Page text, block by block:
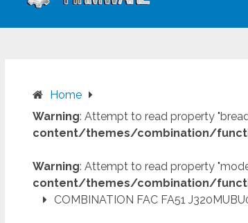
Home
Warning: Attempt to read property
content/themes/combination/
Warning: Attempt to read property
content/themes/combination/
COMBINATION FAC FA51